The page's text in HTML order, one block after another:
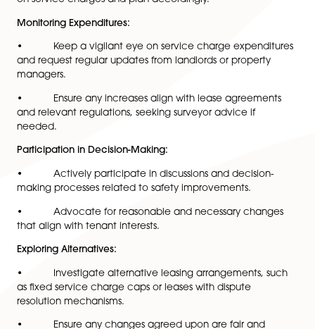
Legal Guidance:
• Seek advice from legal experts specialising in
commercial leases to comprehend rights and
under the Building Safety Act.
• Obtain guidance on negotiating favourable
that align with tenant interests.
Detailed Information:
• Request comprehensive details from
• Use this information to assess the potential
on service charges and plan accordingly.
Monitoring Expenditures:
• Keep a vigilant eye on service charge